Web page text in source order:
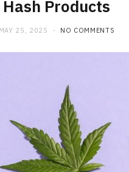
Hash Products
MAY 25, 2025 NO COMMENTS